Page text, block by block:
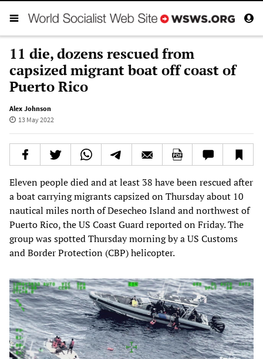
11 die, dozens rescued from
capsized migrant boat off coast of
Puerto Rico
Alex Johnson
13 May 2022
Eleven people died and at least 38 have been rescued after
a boat carrying migrants capsized on Thursday about 10
nautical miles north of Desecheo Island and northwest of
Puerto Rico, the US Coast Guard reported on Friday. The
group was spotted Thursday morning by a US Customs
and Border Protection (CBP) helicopter.